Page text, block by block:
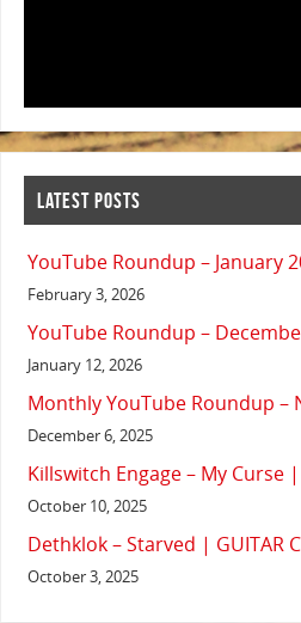
LATEST POSTS
YouTube Roundup – January
February 3, 2026
YouTube Roundup –
January 12, 2026
Monthly YouTube Roundup –
December 6, 2025
Killswitch Engage – My Curse |
October 10, 2025
Dethklok – Starved | GUITAR
October 3, 2025